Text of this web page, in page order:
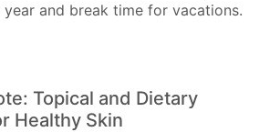
and break time for vacations.
Topical and Dietary
Healthy Skin